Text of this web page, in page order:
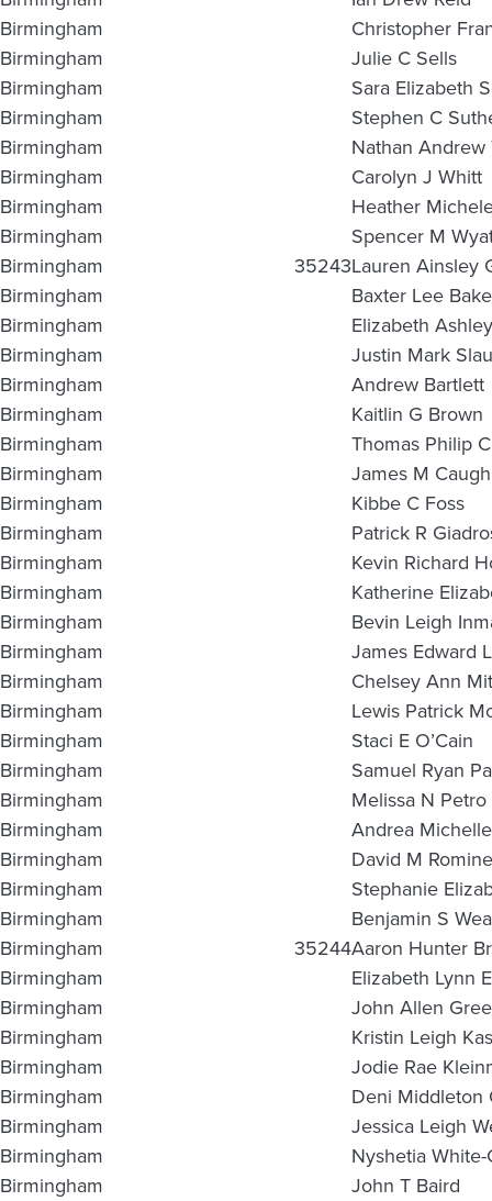
Birmingham
Christopher
Birmingham
Julie C Sells
Birmingham
Sara Elizabeth
Birmingham
Stephen C
Birmingham
Nathan
Birmingham
Carolyn J Whitt
Birmingham
Heather
Birmingham
Spencer M
Birmingham
35243Lauren Ainsley
Birmingham
Baxter Lee
Birmingham
Elizabeth
Birmingham
Justin Mark
Birmingham
Andrew Bartlett
Birmingham
Kaitlin G Brown
Birmingham
Thomas Philip
Birmingham
James M
Birmingham
Kibbe C Foss
Birmingham
Patrick R
Birmingham
Kevin Richard
Birmingham
Katherine
Birmingham
Bevin Leigh
Birmingham
James Edward
Birmingham
Chelsey Ann
Birmingham
Lewis Patrick
Birmingham
Staci E O’Cain
Birmingham
Samuel Ryan
Birmingham
Melissa N Petro
Birmingham
Andrea
Birmingham
David M Romine
Birmingham
Stephanie
Birmingham
Benjamin S
Birmingham
35244Aaron Hunter
Birmingham
Elizabeth Lynn
Birmingham
John Allen
Birmingham
Kristin Leigh
Birmingham
Jodie Rae
Birmingham
Deni Middleton
Birmingham
Jessica Leigh
Birmingham
Nyshetia
Birmingham
John T Baird